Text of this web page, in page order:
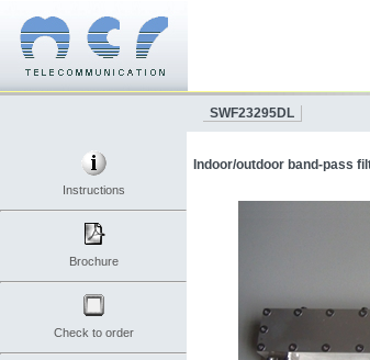
Instructions
Brochure
Check to order
SWF23295DL
Indoor/outdoor band-pass